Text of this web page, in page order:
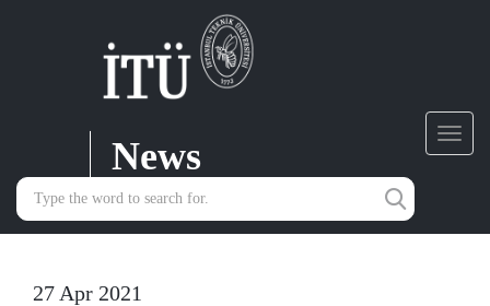
News
27 Apr 2021